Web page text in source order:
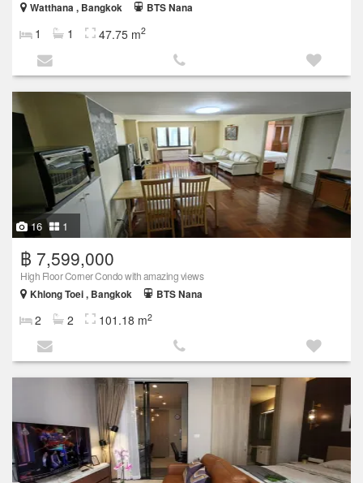
Watthana , Bangkok
BTS Nana
1 1 47.75 m2
16 1
฿ 7,599,000
High Floor Corner Condo with amazing views
Khlong Toei , Bangkok
BTS Nana
2 2 101.18 m2